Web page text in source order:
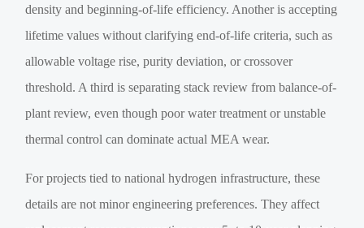
density and beginning-of-life efficiency. Another is accepting
lifetime values without clarifying end-of-life criteria, such as
allowable voltage rise, purity deviation, or crossover
threshold. A third is separating stack review from balance-of-
plant review, even though poor water treatment or unstable
thermal control can dominate actual MEA wear.
For projects tied to national hydrogen infrastructure, these
details are not minor engineering preferences. They affect